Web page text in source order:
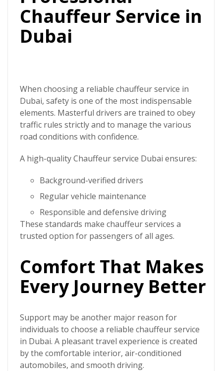
Chauffeur Service in
Dubai
When choosing a reliable chauffeur service in
Dubai, safety is one of the most indispensable
elements. Masterful drivers are trained to obey
traffic rules strictly and to manage the various
road conditions with confidence.
A high-qualityChauffeur service Dubai ensures:
Background-verified drivers
Regular vehicle maintenance
Responsible and defensive driving
These standards make chauffeur services a
trusted option for passengers of all ages.
Comfort That Makes
Every Journey Better
Support may be another major reason for
individuals to choose a reliable chauffeur service
in Dubai. A pleasant travel experience is created
by the comfortable interior, air-conditioned
automobiles, and smooth driving.